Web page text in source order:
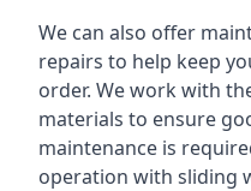
We can also offer
repairs to help keep
order. We work with
materials to ensure
maintenance is
operation with sliding